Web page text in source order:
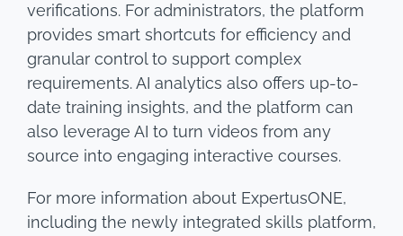
verifications. For administrators, the platform
provides smart shortcuts for efficiency and
granular control to support complex
requirements. AI analytics also offers up-to-
date training insights, and the platform can
also leverage AI to turn videos from any
source into engaging interactive courses.
For more information about ExpertusONE,
including the newly integrated skills platform,